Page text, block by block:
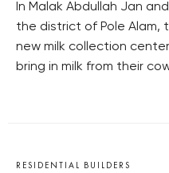
In Malak Abdullah Jan
the district of Pole Alam,
new milk collection
bring in milk from their
RESIDENTIAL BUILDERS